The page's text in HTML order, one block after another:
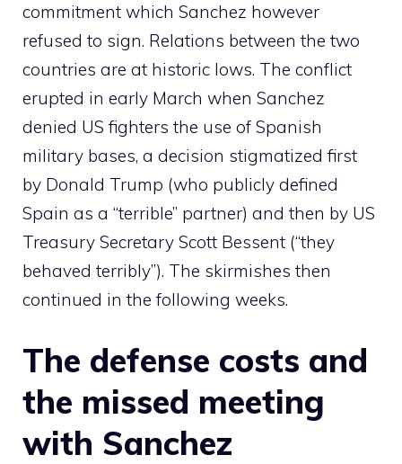
commitment which Sanchez however
refused to sign. Relations between the two
countries are at historic lows. The conflict
erupted in early March when Sanchez
denied US fighters the use of Spanish
military bases, a decision stigmatized first
by Donald Trump (who publicly defined
Spain as a “terrible” partner) and then by US
Treasury Secretary Scott Bessent (“they
behaved terribly”). The skirmishes then
continued in the following weeks.
The defense costs and
the missed meeting
with Sanchez